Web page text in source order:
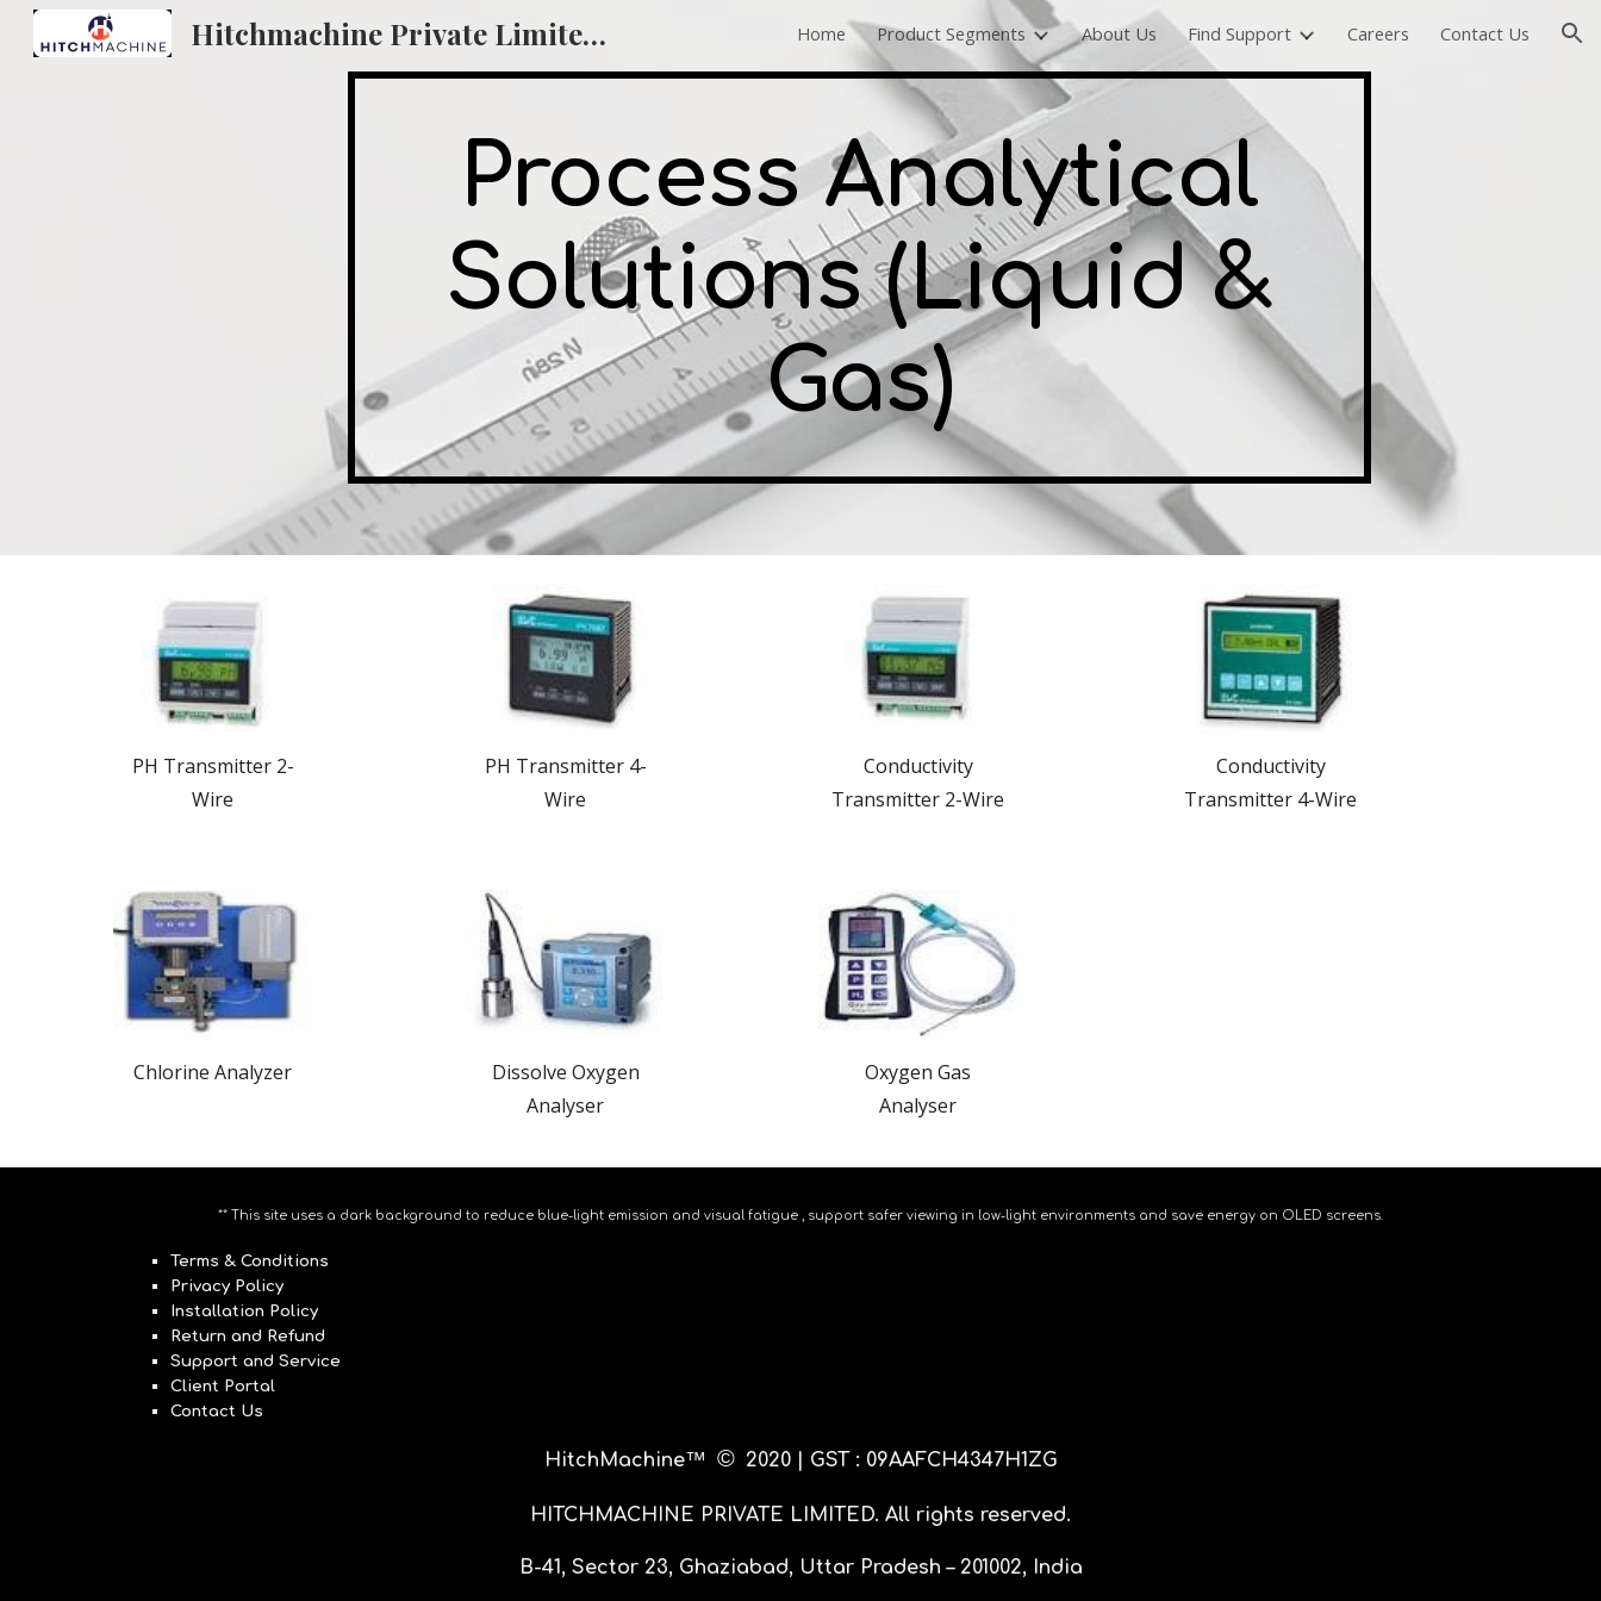
Skip to main content Skip to navigation
Hitchmachine Private Limited - Wire Crimping Machine, Cutting and Stripping Machine Supplier Home Product Segments About Us Find Support Careers Contact Us
Process Analytical
Solutions (Liquid &
Gas)
PH Transmitter 2-
Wire
PH Transmitter 4-
Wire
Conductivity
Transmitter 2-Wire
Conductivity
Transmitter 4-Wire
Chlorine Analyzer
Dissolve Oxygen
Analyser
Oxygen Gas
Analyser
** This site uses a dark background to reduce blue-light emission and visual fatigue , support safer viewing in low-light environments and save energy on OLED screens.
Terms & Conditions
Privacy Policy
Installation Policy
Return and Refund
Support and Service
Client Portal
Contact Us
HitchMachine™ © 2020 | GST : 09AAFCH4347H1ZG
HITCHMACHINE PRIVATE LIMITED. All rights reserved.
B-41, Sector 23, Ghaziabad, Uttar Pradesh – 201002, India